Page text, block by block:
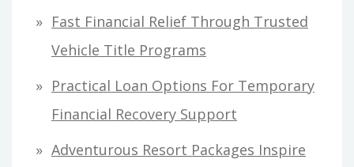
Fast Financial Relief Through Trusted
Vehicle Title Programs
Practical Loan Options For Temporary
Financial Recovery Support
Adventurous Resort Packages Inspire